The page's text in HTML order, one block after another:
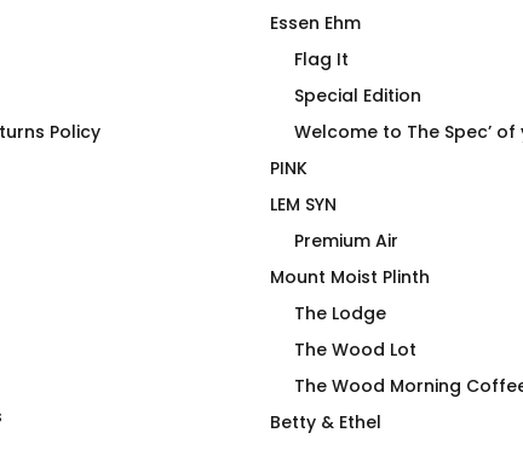
Eye Heart the Spec of Your
Policy
Essen Ehm
Flag It
Special Edition
Welcome to The Spec’
PINK
LEM SYN
Premium Air
Mount Moist Plinth
The Lodge
The Wood Lot
The Wood Morning
Betty & Ethel